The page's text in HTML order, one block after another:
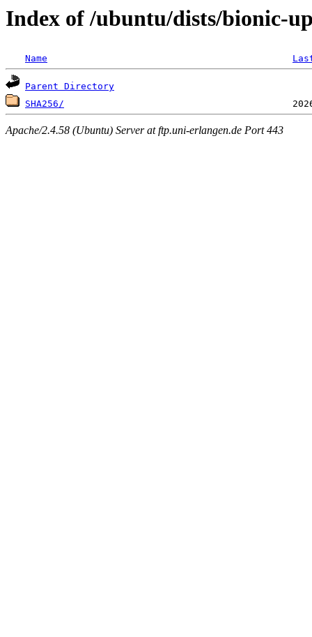
Index of /ubuntu/dists/bionic-
Name
Parent Directory
SHA256/
Apache/2.4.58 (Ubuntu) Server at ftp.uni-erlangen.de Port 443